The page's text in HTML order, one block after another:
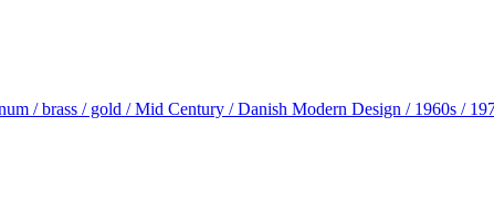
/ brass / gold / Mid Century / Danish Modern Design / 1960s /